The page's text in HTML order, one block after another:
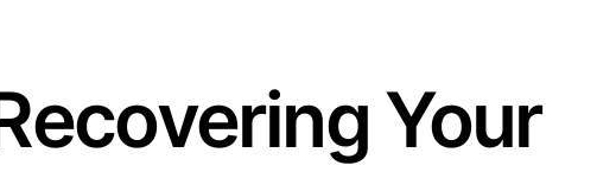
Your